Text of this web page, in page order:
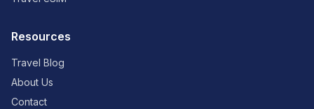
Resources
Travel Blog
About Us
Contact